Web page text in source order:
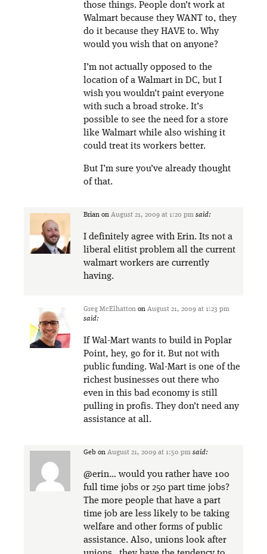
those things. People don’t work at
Walmart because they WANT to, they
do it because they HAVE to. Why
would you wish that on anyone?
I’m not actually opposed to the
location of a Walmart in DC, but I
wish you wouldn’t paint everyone
with such a broad stroke. It’s
possible to see the need for a store
like Walmart while also wishing it
could treat its workers better.
But I’m sure you’ve already thought
of that.
Brian on August 21, 2009 at 1:20 pm said:
I definitely agree with Erin. Its not a
liberal elitist problem all the current
walmart workers are currently
having.
Greg McElhatton on August 21, 2009 at 1:23 pm
said:
If Wal-Mart wants to build in Poplar
Point, hey, go for it. But not with
public funding. Wal-Mart is one of the
richest businesses out there who
even in this bad economy is still
pulling in profis. They don’t need any
assistance at all.
Geb on August 21, 2009 at 1:50 pm said:
@erin… would you rather have 100
full time jobs or 250 part time jobs?
The more people that have a part
time job are less likely to be taking
welfare and other forms of public
assistance. Also, unions look after